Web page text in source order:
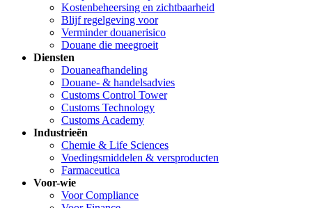
Kostenbeheersing en zichtbaarheid
Blijf regelgeving voor
Verminder douanerisico
Douane die meegroeit
Diensten
Douaneafhandeling
Douane- & handelsadvies
Customs Control Tower
Customs Technology
Customs Academy
Industrieën
Chemie & Life Sciences
Voedingsmiddelen & versproducten
Farmaceutica
Voor-wie
Voor Compliance